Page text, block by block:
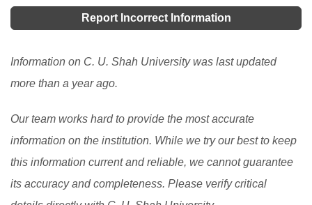
of studying in India, including the admission and visa
process, as well as the top countries of origin for
students remotely. Teachers in India confront a variety
over the Internet.[Read More]
Report Incorrect Information
Information on C. U. Shah University was last updated
more than a year ago.
Our team works hard to provide the most accurate
information on the institution. While we try our best to keep
this information current and reliable, we cannot guarantee
its accuracy and completeness. Please verify critical